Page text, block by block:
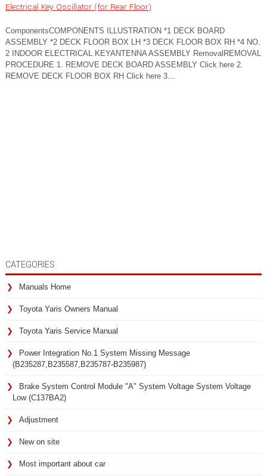
Electrical Key Oscillator (for Rear Floor)
ComponentsCOMPONENTS ILLUSTRATION *1 DECK BOARD
ASSEMBLY *2 DECK FLOOR BOX LH *3 DECK FLOOR BOX RH *4 NO.
2 INDOOR ELECTRICAL KEYANTENNA ASSEMBLY RemovalREMOVAL
PROCEDURE 1. REMOVE DECK BOARD ASSEMBLY Click here 2.
REMOVE DECK FLOOR BOX RH Click here 3...
CATEGORIES
Manuals Home
Toyota Yaris Owners Manual
Toyota Yaris Service Manual
Power Integration No.1 System Missing Message
(B235287,B235587,B235787-B235987)
Brake System Control Module "A" System Voltage System Voltage
Low (C137BA2)
Adjustment
New on site
Most important about car